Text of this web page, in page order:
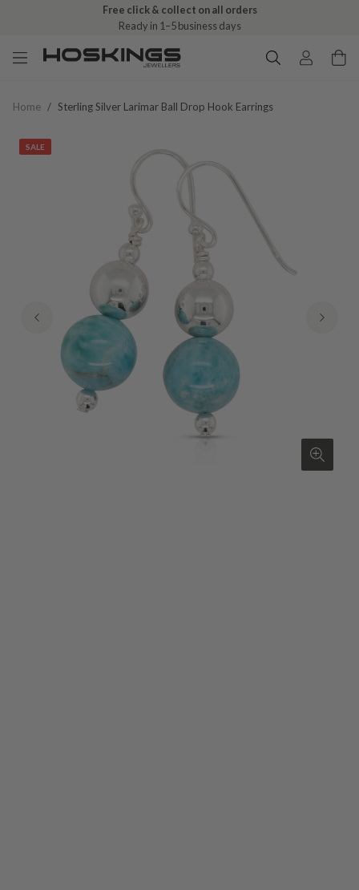
Free shipping over $79 (excludes giftware items)
Delivered in 2–8 business days
Home / Sterling Silver Larimar Ball Drop Hook Earrings
SALE